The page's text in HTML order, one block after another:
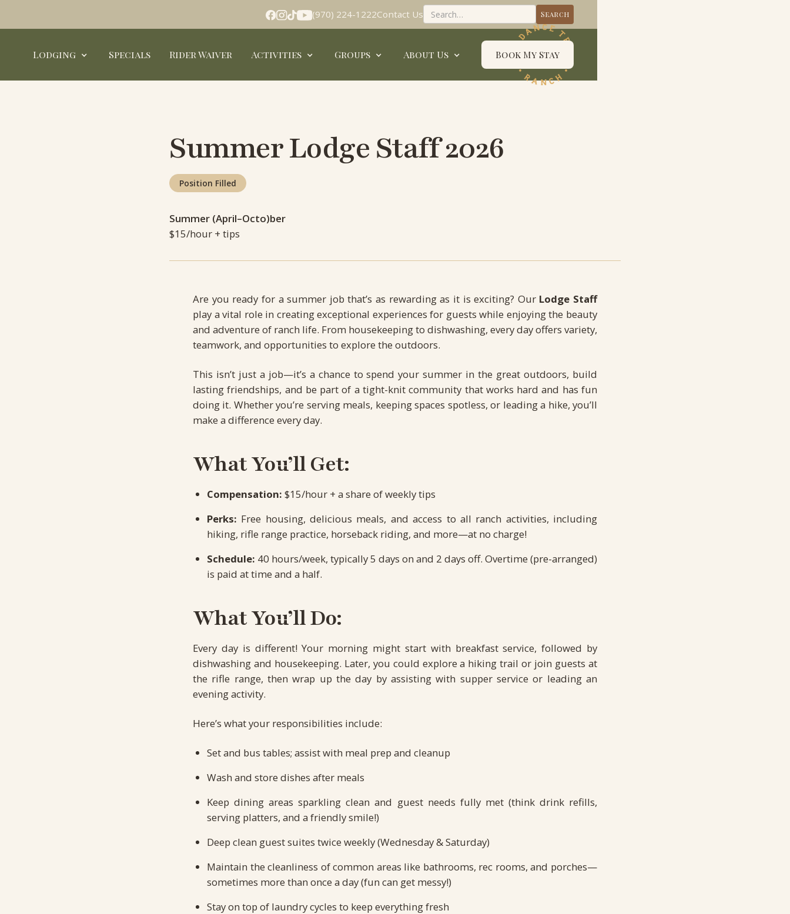
(970) 224-1222Contact Us
Lodging Specials Rider Waiver Activities Groups About Us Book My Stay
Summer Lodge Staff 2026
Position Filled
Summer (April–Octo)ber
$15/hour + tips
Are you ready for a summer job that’s as rewarding as it is exciting? Our Lodge Staff
play a vital role in creating exceptional experiences for guests while enjoying the beauty
and adventure of ranch life. From housekeeping to dishwashing, every day offers variety,
teamwork, and opportunities to explore the outdoors.
This isn’t just a job—it’s a chance to spend your summer in the great outdoors, build
lasting friendships, and be part of a tight-knit community that works hard and has fun
doing it. Whether you’re serving meals, keeping spaces spotless, or leading a hike, you’ll
make a difference every day.
What You’ll Get:
Compensation: $15/hour + a share of weekly tips
Perks: Free housing, delicious meals, and access to all ranch activities, including
hiking, rifle range practice, horseback riding, and more—at no charge!
Schedule: 40 hours/week, typically 5 days on and 2 days off. Overtime (pre-arranged)
is paid at time and a half.
What You’ll Do:
Every day is different! Your morning might start with breakfast service, followed by
dishwashing and housekeeping. Later, you could explore a hiking trail or join guests at
the rifle range, then wrap up the day by assisting with supper service or leading an
evening activity.
Here’s what your responsibilities include:
Set and bus tables; assist with meal prep and cleanup
Wash and store dishes after meals
Keep dining areas sparkling clean and guest needs fully met (think drink refills,
serving platters, and a friendly smile!)
Deep clean guest suites twice weekly (Wednesday & Saturday)
Maintain the cleanliness of common areas like bathrooms, rec rooms, and porches—
sometimes more than once a day (fun can get messy!)
Stay on top of laundry cycles to keep everything fresh